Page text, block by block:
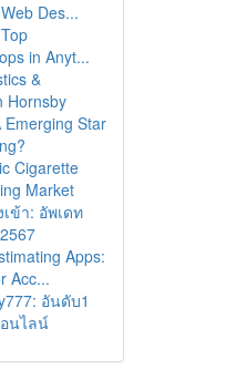
Des...
in Anyt...
&
Hornsby
Star
Cigarette
Market
ข้า: อัพเดท
Apps:
Acc...
อันดับ1
นไลน์